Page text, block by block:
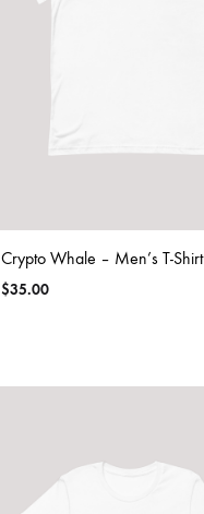
Crypto Whale – Men’s T-Shirt
$35.00